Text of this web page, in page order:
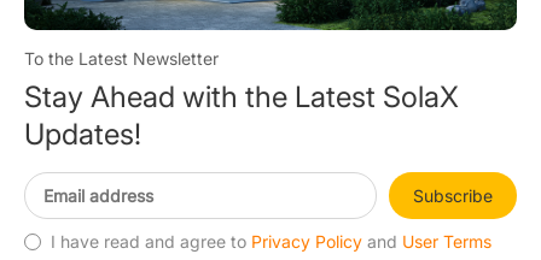
To the Latest Newsletter
Stay Ahead with the Latest SolaX
Updates!
Subscribe
I have read and agree to Privacy Policy and User Terms